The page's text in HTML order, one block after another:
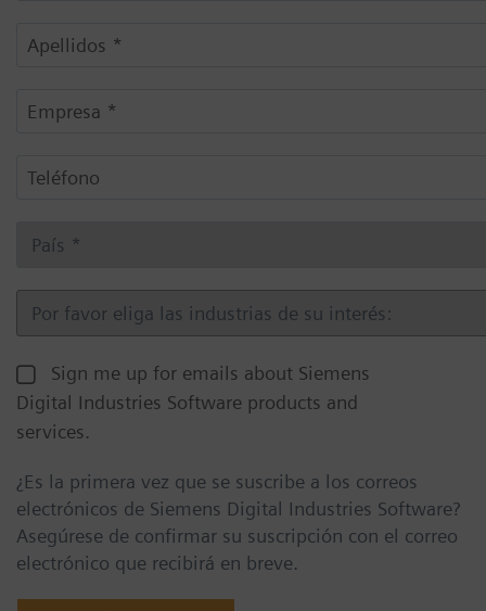
Sign me up for emails about Siemens
Digital Industries Software products and
services.
¿Es la primera vez que se suscribe a los correos
electrónicos de Siemens Digital Industries Software?
Asegúrese de confirmar su suscripción con el correo
electrónico que recibirá en breve.